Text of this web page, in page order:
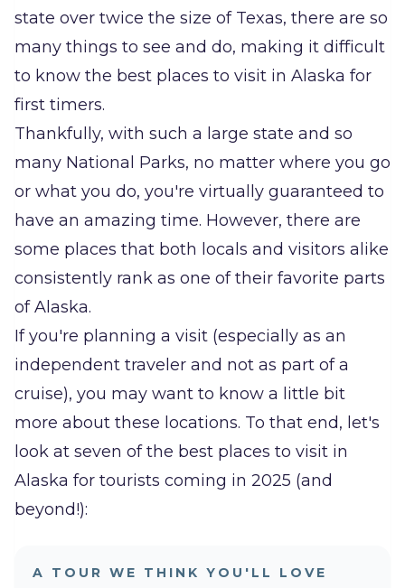
state over twice the size of Texas, there are so
many things to see and do, making it difficult
to know the best places to visit in Alaska for
first timers.
Thankfully, with such a large state and so
many National Parks, no matter where you go
or what you do, you're virtually guaranteed to
have an amazing time. However, there are
some places that both locals and visitors alike
consistently rank as one of their favorite parts
of Alaska.
If you're planning a visit (especially as an
independent traveler and not as part of a
cruise), you may want to know a little bit
more about these locations. To that end, let's
look at seven of the best places to visit in
Alaska for tourists coming in 2025 (and
beyond!):
A TOUR WE THINK YOU'LL LOVE